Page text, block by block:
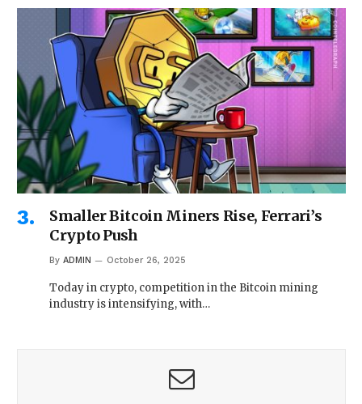
Smaller Bitcoin Miners Rise, Ferrari’s
Crypto Push
By ADMIN October 26, 2025
Today in crypto, competition in the Bitcoin mining
industry is intensifying, with…